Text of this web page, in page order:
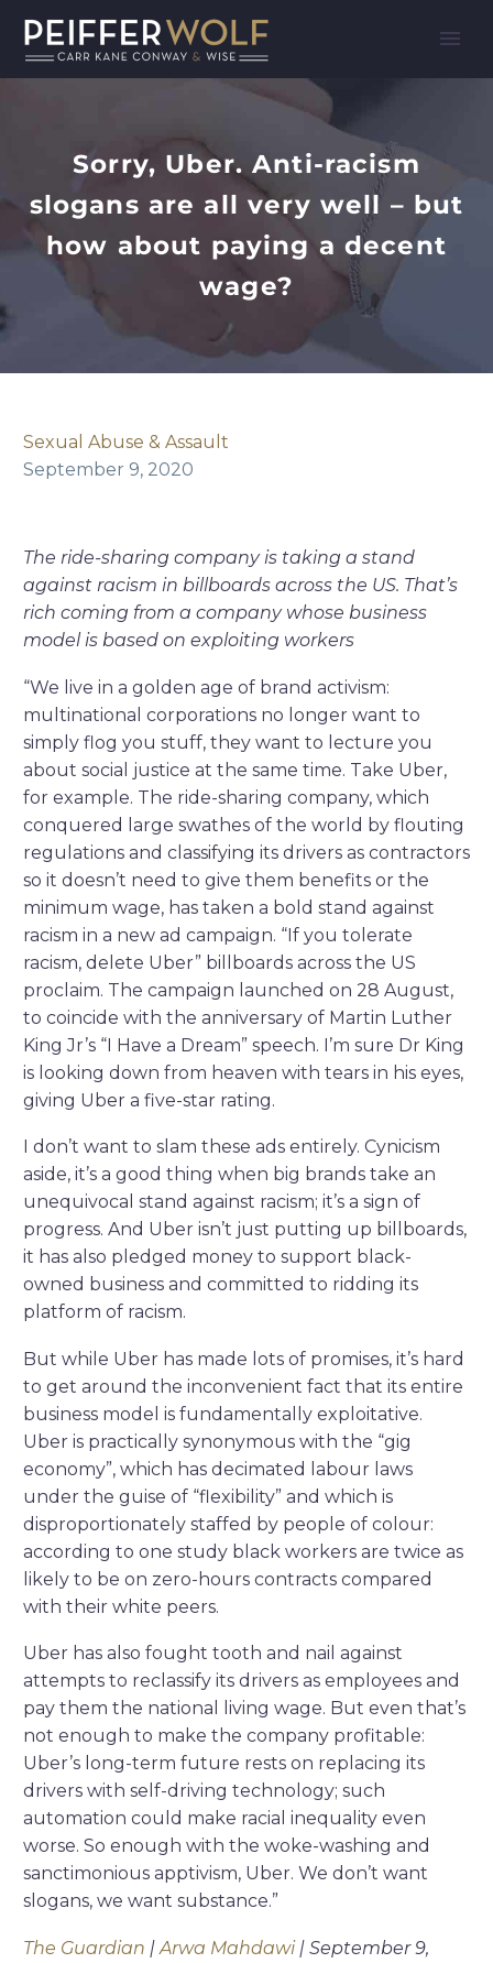
Sorry, Uber. Anti-racism
slogans are all very well – but
how about paying a decent
wage?
Sexual Abuse & Assault
September 9, 2020
The ride-sharing company is taking a stand
against racism in billboards across the US. That’s
rich coming from a company whose business
model is based on exploiting workers
“We live in a golden age of brand activism:
multinational corporations no longer want to
simply flog you stuff, they want to lecture you
about social justice at the same time. Take Uber,
for example. The ride-sharing company, which
conquered large swathes of the world by flouting
regulations and classifying its drivers as contractors
so it doesn’t need to give them benefits or the
minimum wage, has taken a bold stand against
racism in a new ad campaign. “If you tolerate
racism, delete Uber” billboards across the US
proclaim. The campaign launched on 28 August,
to coincide with the anniversary of Martin Luther
King Jr’s “I Have a Dream” speech. I’m sure Dr King
is looking down from heaven with tears in his eyes,
giving Uber a five-star rating.
I don’t want to slam these ads entirely. Cynicism
aside, it’s a good thing when big brands take an
unequivocal stand against racism; it’s a sign of
progress. And Uber isn’t just putting up billboards,
it has also pledged money to support black-
owned business and committed to ridding its
platform of racism.
But while Uber has made lots of promises, it’s hard
to get around the inconvenient fact that its entire
business model is fundamentally exploitative.
Uber is practically synonymous with the “gig
economy”, which has decimated labour laws
under the guise of “flexibility” and which is
disproportionately staffed by people of colour:
according to one study black workers are twice as
likely to be on zero-hours contracts compared
with their white peers.
Uber has also fought tooth and nail against
attempts to reclassify its drivers as employees and
pay them the national living wage. But even that’s
not enough to make the company profitable:
Uber’s long-term future rests on replacing its
drivers with self-driving technology; such
automation could make racial inequality even
worse. So enough with the woke-washing and
sanctimonious apptivism, Uber. We don’t want
slogans, we want substance.”
The Guardian |Arwa Mahdawi| September 9,